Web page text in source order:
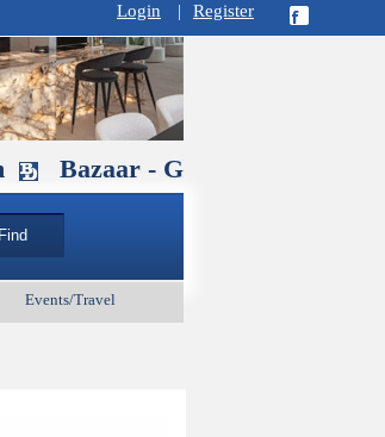
Login | Register
Bazaar - Glendale , CA August
Events/Travel